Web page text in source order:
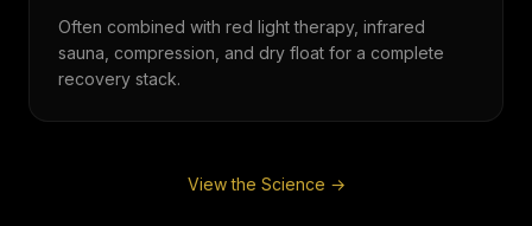
Often combined with red light therapy, infrared
sauna, compression, and dry float for a complete
recovery stack.
View the Science →